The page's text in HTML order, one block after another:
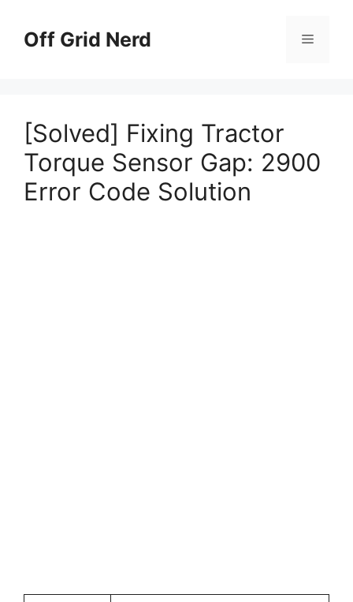
contentOff Grid Nerd Menu
[Solved] Fixing Tractor
Torque Sensor Gap: 2900
Error Code Solution